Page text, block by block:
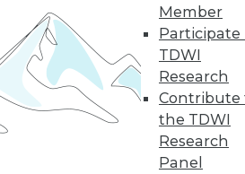
Member
Participate
TDWI
Research
Contribute
the TDWI
Research
Panel